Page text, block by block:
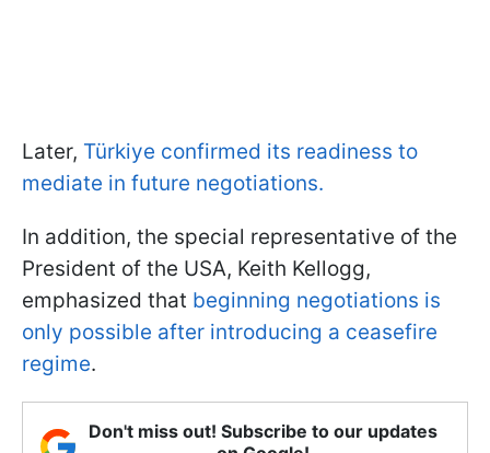
Later, Türkiye confirmed its readiness to
mediate in future negotiations.
In addition, the special representative of the
President of the USA, Keith Kellogg,
emphasized that beginning negotiations is
only possible after introducing a ceasefire
regime.
Don't miss out! Subscribe to our updates